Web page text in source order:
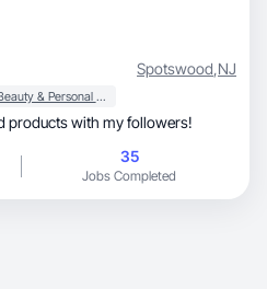
Spotswood,NJ
Beauty & Personal Care
products with my followers!
35
Jobs Completed